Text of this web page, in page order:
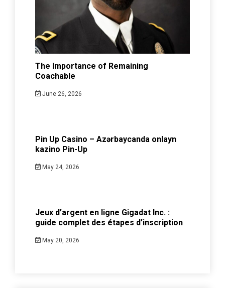
The Importance of Remaining
Coachable
June 26, 2026
Pin Up Casino – Azərbaycanda onlayn
kazino Pin-Up
May 24, 2026
Jeux d’argent en ligne Gigadat Inc. :
guide complet des étapes d’inscription
May 20, 2026